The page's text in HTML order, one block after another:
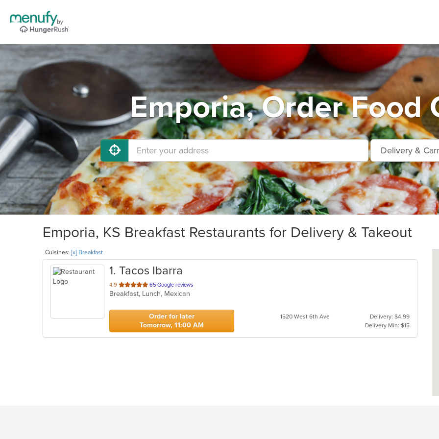
Emporia, Order Food
Emporia, KS Breakfast Restaurants for Delivery & Takeout
Cuisines: [x] Breakfast
1. Tacos Ibarra
4.9 out
of
stars.
65 Google reviews
Breakfast, Lunch, Mexican
Order for later
Tomorrow, 11:00 AM
1520 West 6th Ave
Delivery: $4.99
Delivery Min: $15